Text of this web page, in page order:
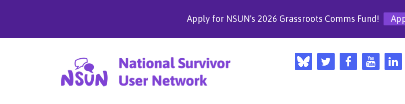
Apply for NSUN's 2026 Grassroots Comms Fund!